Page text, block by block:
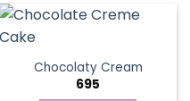
Chocolaty Cream
695